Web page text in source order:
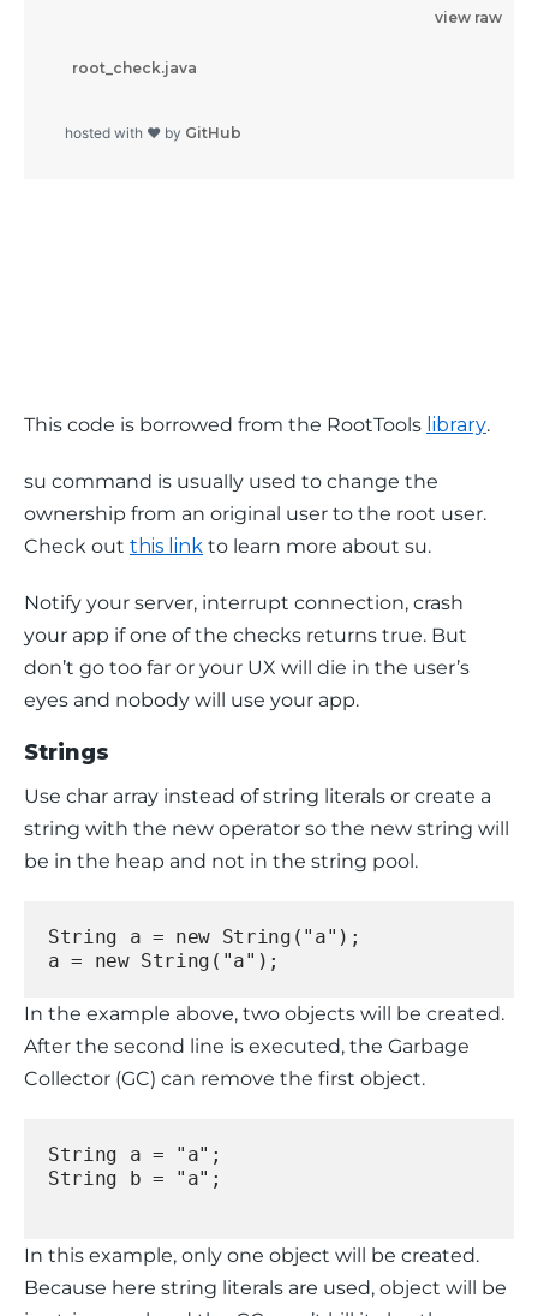
view raw
        hosted with ❤ by
GitHub
This code is borrowed from the RootTools library.
su command is usually used to change the
ownership from an original user to the root user.
Check out this link to learn more about su.
Notify your server, interrupt connection, crash
your app if one of the checks returns true. But
don’t go too far or your UX will die in the user’s
eyes and nobody will use your app.
Strings
Use char array instead of string literals or create a
string with the new operator so the new string will
be in the heap and not in the string pool.
String a = new String("a");
a = new String("a");
In the example above, two objects will be created.
After the second line is executed, the Garbage
Collector (GC) can remove the first object.
String a = "a";
String b = "a";
In this example, only one object will be created.
Because here string literals are used, object will be